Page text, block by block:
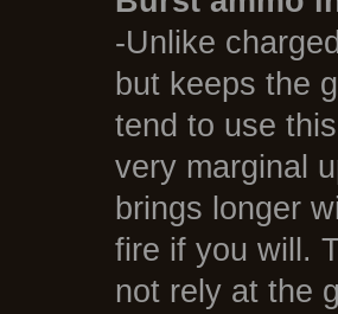
-Unlike
but keeps the
tend to use
very marginal
brings longer
fire if you will.
not rely at the